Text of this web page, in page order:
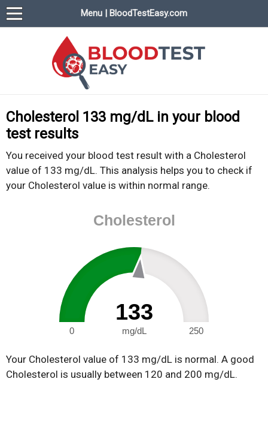
Menu | BloodTestEasy.com
BloodTestEasy.com
Cholesterol 133 mg/dL in your blood
test results
You received your blood test result with a Cholesterol
value of 133 mg/dL. This analysis helps you to check if
your Cholesterol value is within normal range.
Cholesterol
133
mg/dL
0 250
Your Cholesterol value of 133 mg/dL is normal. A good
Cholesterol is usually between 120 and 200 mg/dL.